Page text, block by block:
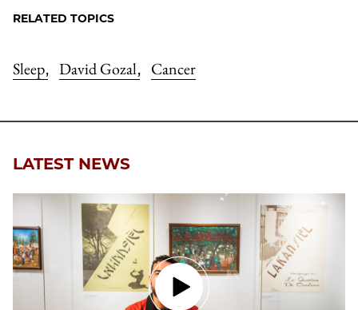
RELATED TOPICS
Sleep, David Gozal, Cancer
LATEST NEWS